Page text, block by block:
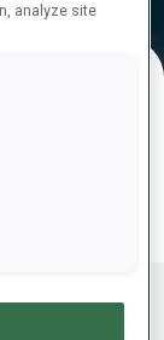
Shooting Time
1 +5 1:09:09.9
analyze site